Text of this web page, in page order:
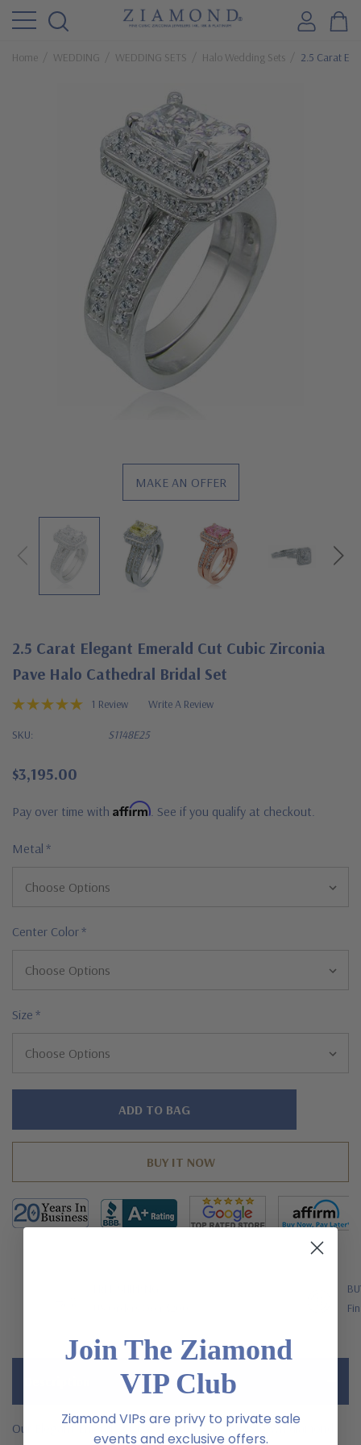
Home WEDDING WEDDING SETS Halo Wedding Sets 2.5 Carat
MAKE AN OFFER
2.5 Carat Elegant Emerald Cut Cubic Zirconia
Pave Halo Cathedral Bridal Set
1 Review Write A Review
SKU: S1148E25
$3,195.00
Pay over time with Affirm . See if you qualify at checkout.
Metal *
Center Color*
Size *
Hurry!
Our Elegant Emerald Cut 2.5 carat laboratory grown diamond
Join The Ziamond
VIP Club
Ziamond VIPs are privy to private sale
events and exclusive offers.